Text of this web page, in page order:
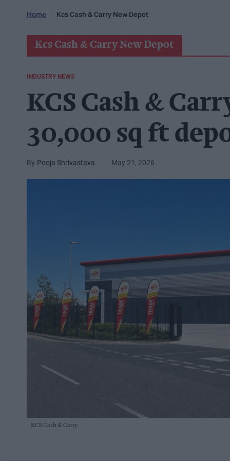
Home Kcs Cash & Carry New Depot
Kcs Cash & Carry New Depot
KCS Cash & Carry
INDUSTRY NEWS
KCS Cash &
30,000 sq ft
Pooja Shrivastava May 21, 2026